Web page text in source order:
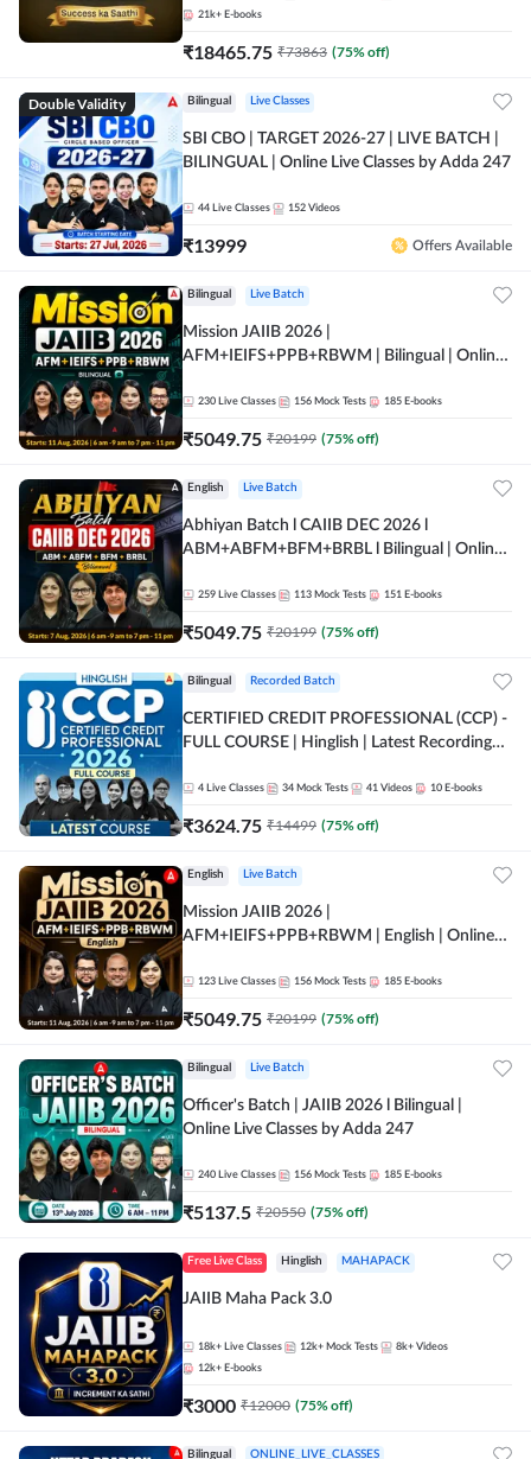
21k+ E-books
₹18465.75 ₹73863 (75% off)
Double Validity Bilingual Live Classes
SBI CBO | TARGET 2026-27 | LIVE BATCH |
BILINGUAL | Online Live Classes by Adda 247
44 Live Classes 152 Videos
₹13999 Offers Available
Bilingual Live Batch
Mission JAIIB 2026 |
AFM+IEIFS+PPB+RBWM | Bilingual | Online
230 Live Classes 156 Mock Tests 185 E-books
₹5049.75 ₹20199 (75% off)
English Live Batch
Abhiyan Batch l CAIIB DEC 2026 l
ABM+ABFM+BFM+BRBL l Bilingual | Online
259 Live Classes 113 Mock Tests 151 E-books
₹5049.75 ₹20199 (75% off)
Bilingual Recorded Batch
CERTIFIED CREDIT PROFESSIONAL (CCP) -
FULL COURSE | Hinglish | Latest Recording
4 Live Classes 34 Mock Tests 41 Videos 10 E-books
₹3624.75 ₹14499 (75% off)
English Live Batch
Mission JAIIB 2026 |
AFM+IEIFS+PPB+RBWM | English | Online
123 Live Classes 156 Mock Tests 185 E-books
₹5049.75 ₹20199 (75% off)
Bilingual Live Batch
Officer's Batch | JAIIB 2026 l Bilingual |
Online Live Classes by Adda 247
240 Live Classes 156 Mock Tests 185 E-books
₹5137.5 ₹20550 (75% off)
Free Live Class Hinglish MAHAPACK
JAIIB Maha Pack 3.0
18k+ Live Classes 12k+ Mock Tests 8k+ Videos
12k+ E-books
₹3000 ₹12000 (75% off)
Bilingual ONLINE_LIVE_CLASSES